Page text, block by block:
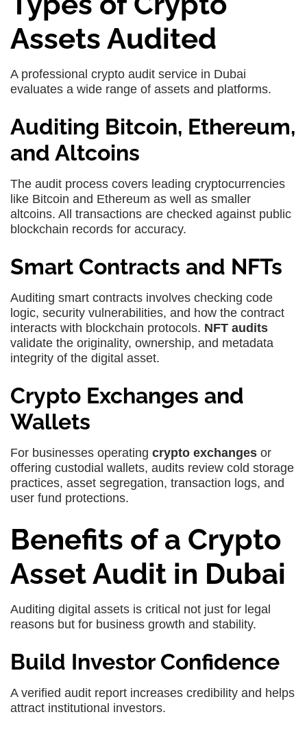
Assets Audited
A professional crypto audit service in Dubai
evaluates a wide range of assets and platforms.
Auditing Bitcoin, Ethereum,
and Altcoins
The audit process covers leading cryptocurrencies
like Bitcoin and Ethereum as well as smaller
altcoins. All transactions are checked against public
blockchain records for accuracy.
Smart Contracts and NFTs
Auditing smart contracts involves checking code
logic, security vulnerabilities, and how the contract
interacts with blockchain protocols. NFT audits
validate the originality, ownership, and metadata
integrity of the digital asset.
Crypto Exchanges and
Wallets
For businesses operating crypto exchanges or
offering custodial wallets, audits review cold storage
practices, asset segregation, transaction logs, and
user fund protections.
Benefits of a Crypto
Asset Audit in Dubai
Auditing digital assets is critical not just for legal
reasons but for business growth and stability.
Build Investor Confidence
A verified audit report increases credibility and helps
attract institutional investors.